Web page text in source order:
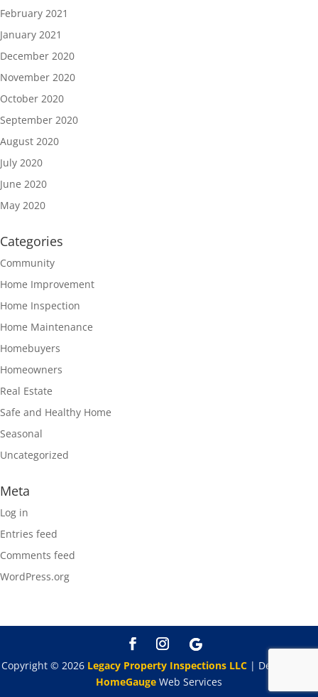
February 2021
January 2021
December 2020
November 2020
October 2020
September 2020
August 2020
July 2020
June 2020
May 2020
Categories
Community
Home Improvement
Home Inspection
Home Maintenance
Homebuyers
Homeowners
Real Estate
Safe and Healthy Home
Seasonal
Uncategorized
Meta
Log in
Entries feed
Comments feed
WordPress.org
Copyright © 2026 Legacy Property Inspections LLC| Designed By
HomeGauge Web Services